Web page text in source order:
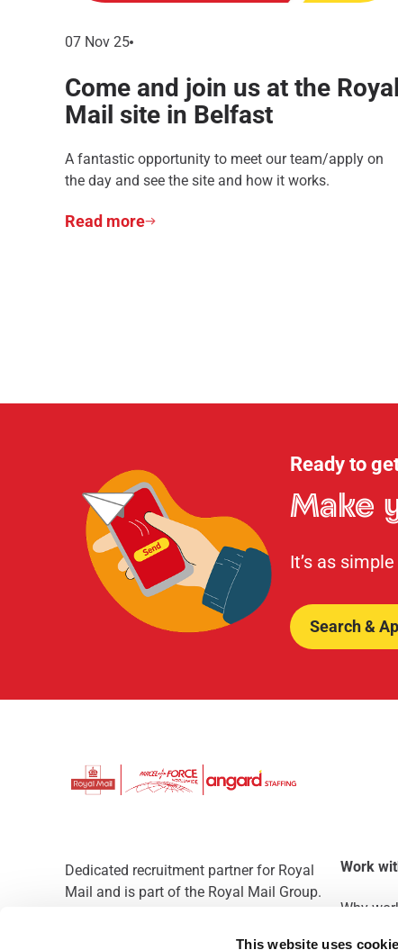
This website uses
07 Nov 25
Come and join us at the Royal
Mail site in Belfast
A fantastic opportunity to meet our team/apply on
the day and see the site and how it works.
Read more
Ready to
Make
It’s as
Search &
Dedicated recruitment partner for Royal
Mail and is part of the Royal Mail Group.
Staffing solutions. Delivered.
Work
Why